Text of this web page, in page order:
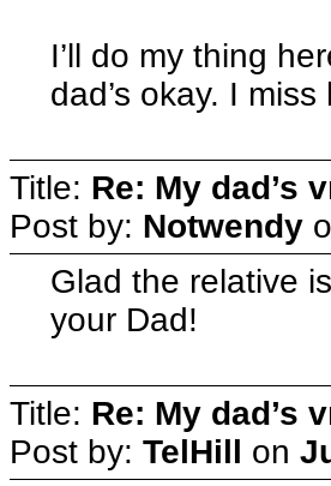
I’ll do my thing
dad’s okay. I miss
Title: Re: My dad’s
Post by: Notwendy
Glad the relative
your Dad!
Title: Re: My dad’s
Post by: TelHill on